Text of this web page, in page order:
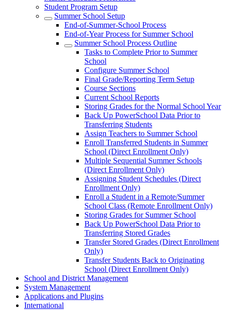
Student Program Setup
Summer School Setup
End-of-Summer-School Process
End-of-Year Process for Summer School
Summer School Process Outline
Tasks to Complete Prior to Summer
School
Configure Summer School
Final Grade/Reporting Term Setup
Course Sections
Current School Reports
Storing Grades for the Normal School Year
Back Up PowerSchool Data Prior to
Transferring Students
Assign Teachers to Summer School
Enroll Transferred Students in Summer
School (Direct Enrollment Only)
Multiple Sequential Summer Schools
(Direct Enrollment Only)
Assigning Student Schedules (Direct
Enrollment Only)
Enroll a Student in a Remote/Summer
School Class (Remote Enrollment Only)
Storing Grades for Summer School
Back Up PowerSchool Data Prior to
Transferring Stored Grades
Transfer Stored Grades (Direct Enrollment
Only)
Transfer Students Back to Originating
School (Direct Enrollment Only)
School and District Management
System Management
Applications and Plugins
International